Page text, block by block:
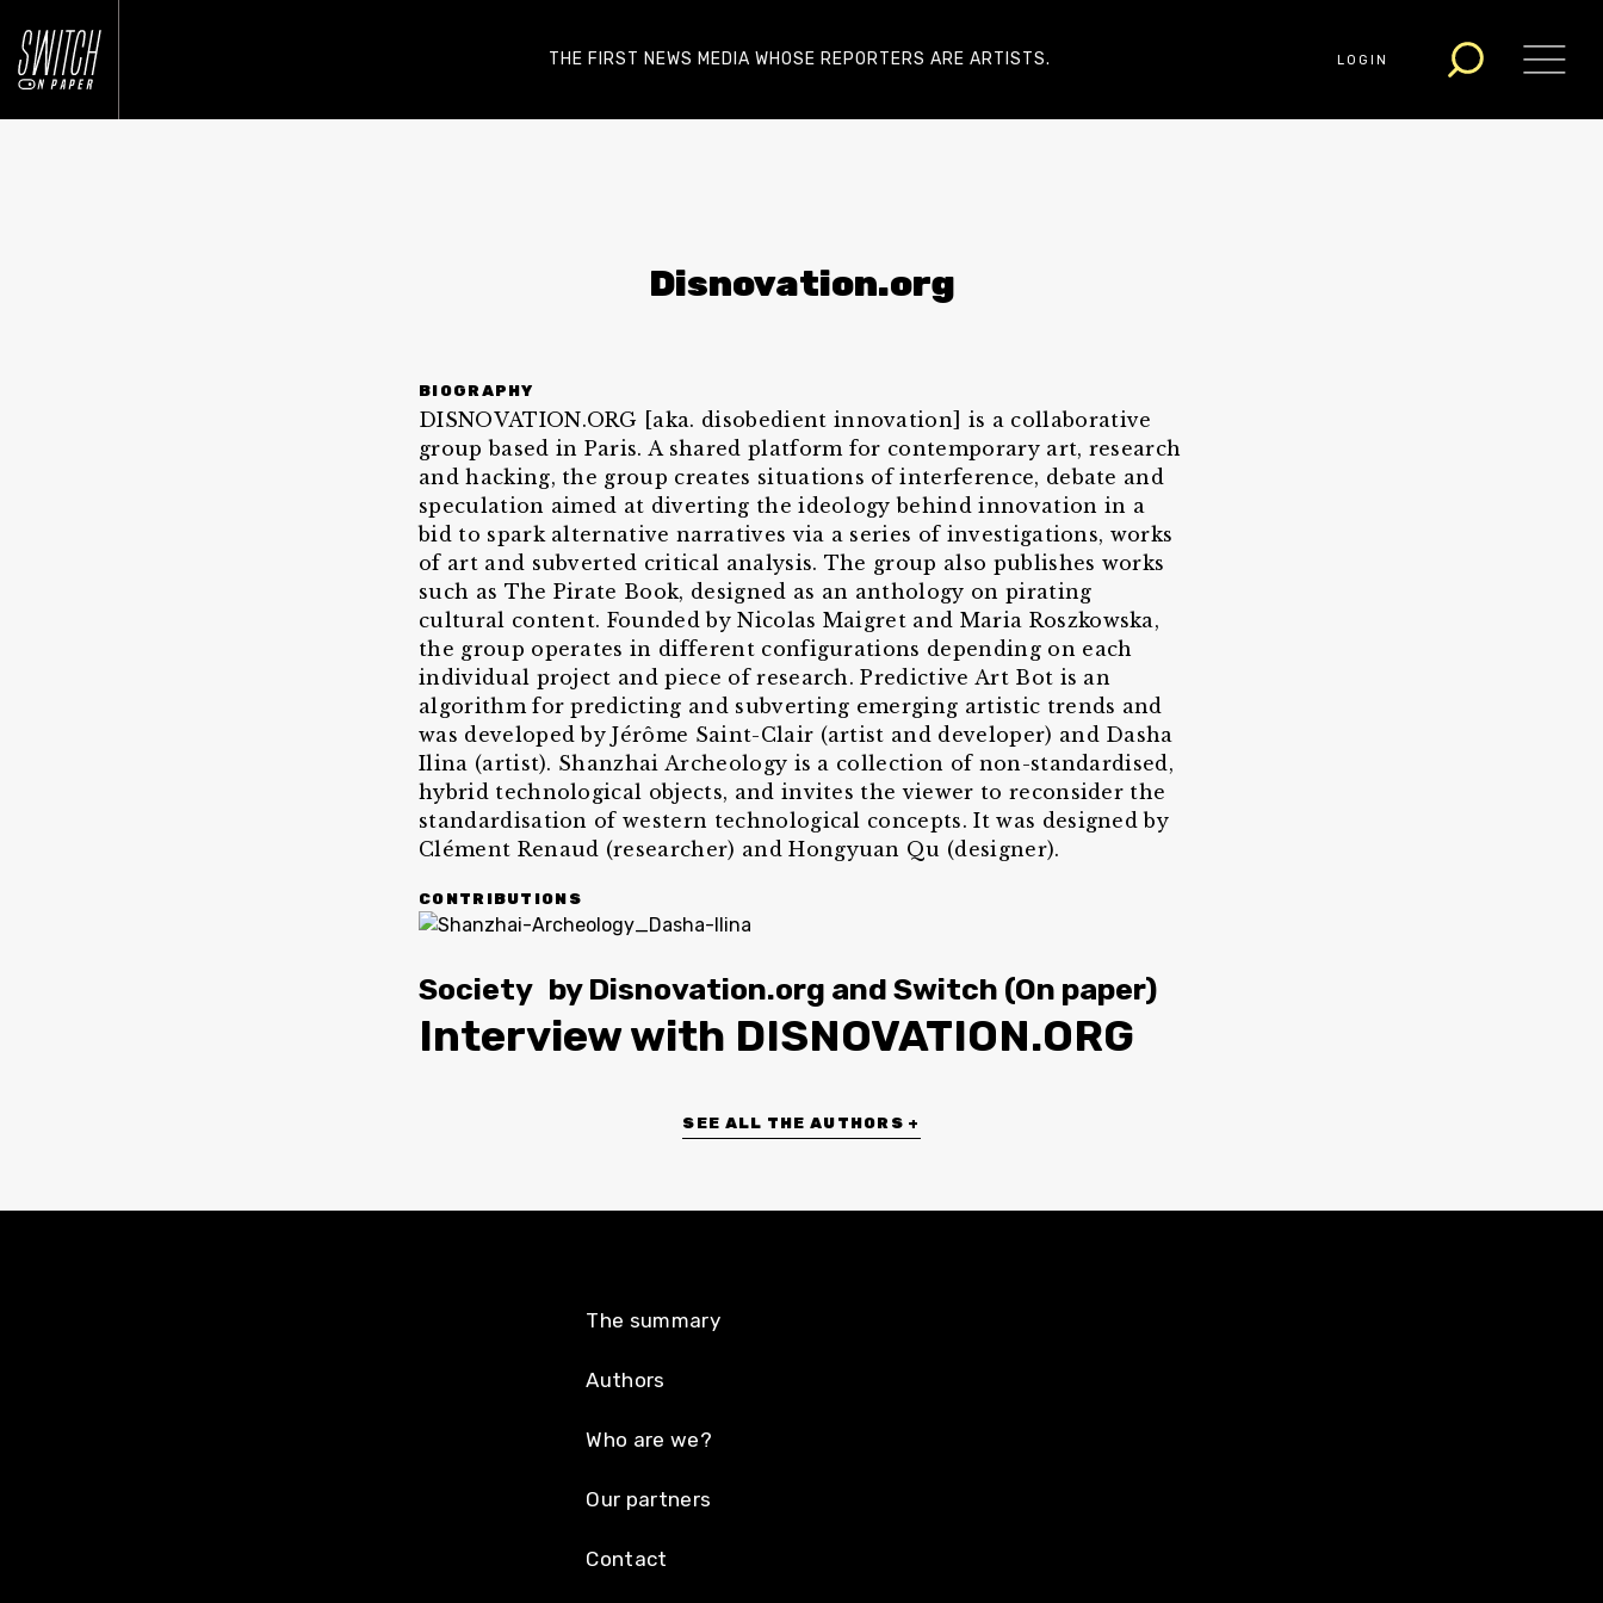
THE FIRST NEWS MEDIA WHOSE REPORTERS ARE ARTISTS. LOGIN
Disnovation.org
BIOGRAPHY
DISNOVATION.ORG [aka. disobedient innovation] is a collaborative
group based in Paris. A shared platform for contemporary art, research
and hacking, the group creates situations of interference, debate and
speculation aimed at diverting the ideology behind innovation in a
bid to spark alternative narratives via a series of investigations, works
of art and subverted critical analysis. The group also publishes works
such as The Pirate Book, designed as an anthology on pirating
cultural content. Founded by Nicolas Maigret and Maria Roszkowska,
the group operates in different configurations depending on each
individual project and piece of research. Predictive Art Bot is an
algorithm for predicting and subverting emerging artistic trends and
was developed by Jérôme Saint-Clair (artist and developer) and Dasha
Ilina (artist). Shanzhai Archeology is a collection of non-standardised,
hybrid technological objects, and invites the viewer to reconsider the
standardisation of western technological concepts. It was designed by
Clément Renaud (researcher) and Hongyuan Qu (designer).
CONTRIBUTIONS
Society by Disnovation.org and Switch (On paper)
Interview with DISNOVATION.ORG
SEE ALL THE AUTHORS +
The summary
Authors
Who are we?
Our partners
Contact